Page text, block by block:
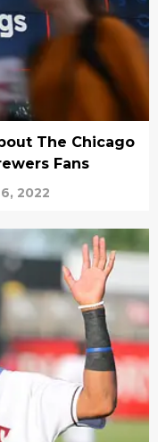
The Chicago
Fans
2022